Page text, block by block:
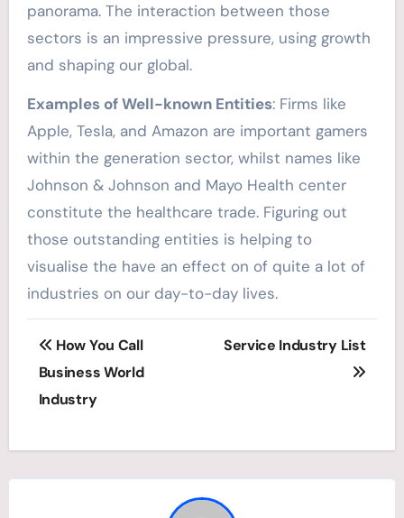
panorama. The interaction between those
sectors is an impressive pressure, using growth
and shaping our global.
Examples of Well-known Entities: Firms like
Apple, Tesla, and Amazon are important gamers
within the generation sector, whilst names like
Johnson & Johnson and Mayo Health center
constitute the healthcare trade. Figuring out
those outstanding entities is helping to
visualise the have an effect on of quite a lot of
industries on our day-to-day lives.
Post
navigation
How You Call
Business World
Industry
Service Industry List